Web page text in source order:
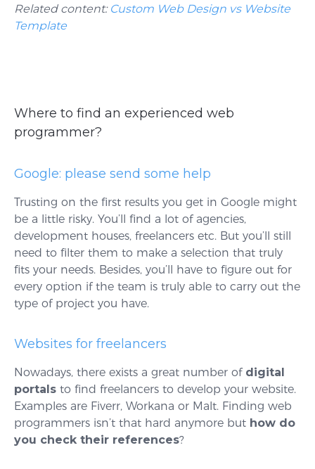
Related content: Custom Web Design vs Website
Template
Where to find an experienced web
programmer?
Google: please send some help
Trusting on the first results you get in Google might
be a little risky. You’ll find a lot of agencies,
development houses, freelancers etc. But you’ll still
need to filter them to make a selection that truly
fits your needs. Besides, you’ll have to figure out for
every option if the team is truly able to carry out the
type of project you have.
Websites for freelancers
Nowadays, there exists a great number of digital
portals to find freelancers to develop your website.
Examples are Fiverr, Workana or Malt. Finding web
programmers isn’t that hard anymore but how do
you check their references?